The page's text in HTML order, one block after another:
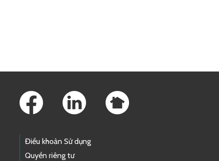
Điều khoản Sử dụng
Quyền riêng tư